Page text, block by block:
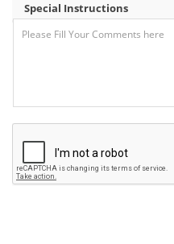
Special Instructions